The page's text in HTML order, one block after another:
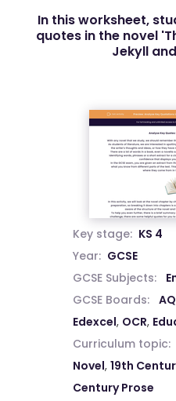
In this worksheet,
quotes in the novel
Jekyll
Key stage: KS 4
Year: GCSE
GCSE Subjects:
GCSE Boards:
Edexcel, OCR,
Curriculum topic:
Novel, 19th
Century Prose